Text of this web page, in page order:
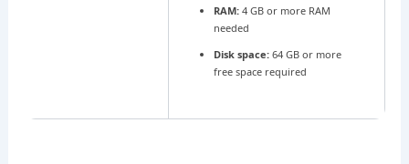
RAM:4 GB or more RAM
needed
Disk space:64 GB or more
free space required